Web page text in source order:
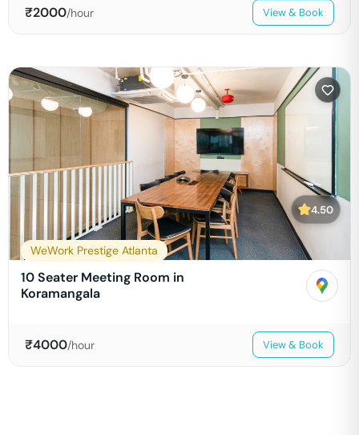
₹2000/hour View & Book
4.50
WeWork Prestige Atlanta
10 Seater Meeting Room in
Koramangala
₹4000/hour View & Book